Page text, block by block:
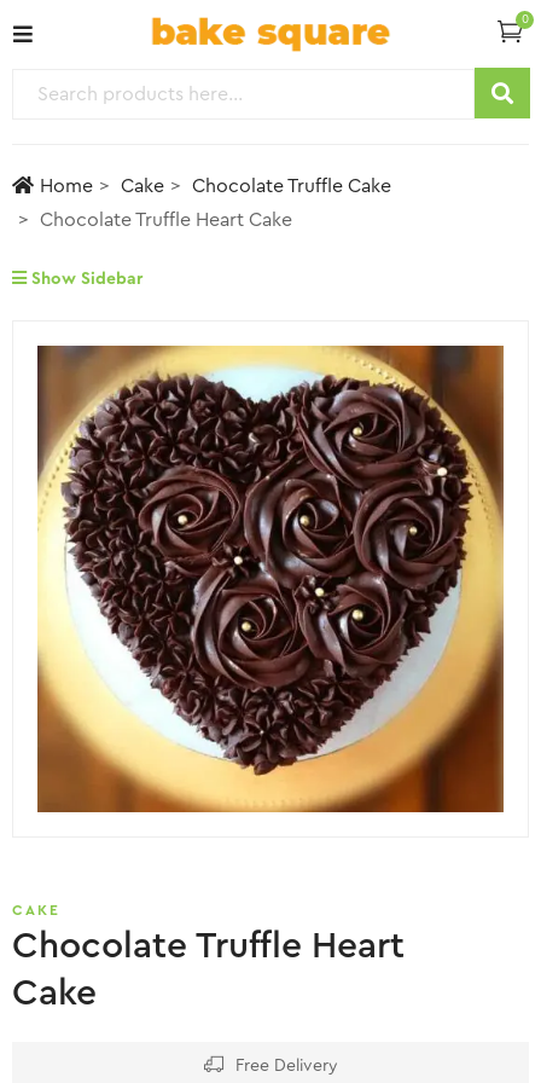
0
Home Cake
Chocolate Truffle Cake
Chocolate Truffle Heart Cake
Show Sidebar
CAKE
Chocolate Truffle Heart
Cake
Free Delivery